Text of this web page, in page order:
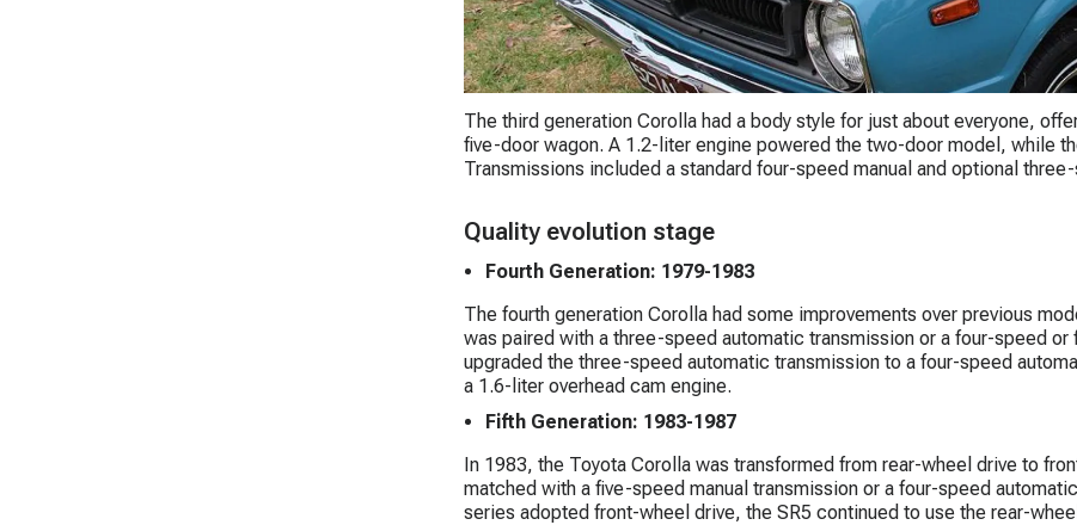
The third generation Corolla had a body style for just about everyone,
five-door wagon. A 1.2-liter engine powered the two-door model, while
Transmissions included a standard four-speed manual and optional
Quality evolution stage
Fourth Generation: 1979-1983
The fourth generation Corolla had some improvements over previous
was paired with a three-speed automatic transmission or a four-speed
upgraded the three-speed automatic transmission to a four-speed
a 1.6-liter overhead cam engine.
Fifth Generation: 1983-1987
In 1983, the Toyota Corolla was transformed from rear-wheel drive to
matched with a five-speed manual transmission or a four-speed
series adopted front-wheel drive, the SR5 continued to use the rear-